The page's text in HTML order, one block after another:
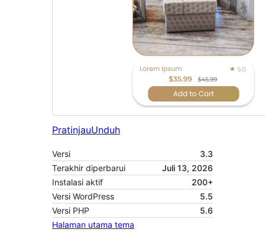
PratinjauUnduh
Versi
3.3
Terakhir diperbarui
Juli 13, 2026
Instalasi aktif
200+
Versi WordPress
5.5
Versi PHP
5.6
Halaman utama tema